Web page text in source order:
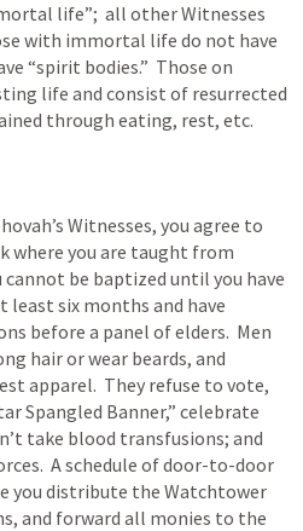
life”;  all other Witnesses
with immortal life do not have
“spirit bodies.”  Those on
life and consist of resurrected
through eating, rest, etc.
Witnesses, you agree to
where you are taught from
be baptized until you have
six months and have
before a panel of elders.  Men
hair or wear beards, and
apparel.  They refuse to vote,
Spangled Banner,” celebrate
take blood transfusions; and
A schedule of door-to-door
you distribute the Watchtower
and forward all monies to the